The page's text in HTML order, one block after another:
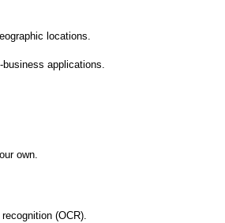
locations.
applications.
own.
(OCR).